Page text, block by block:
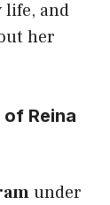
life, and
her
Reina
under